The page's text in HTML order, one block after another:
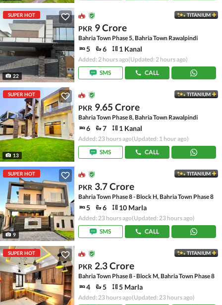
SUPER HOT
22
TITANIUM
PKR 9 Crore
Bahria Town Phase 5, Bahria Town Rawalpindi
5 6 1 Kanal
Added: 2 hours ago(Updated: 2 hours ago)
SMS
CALL
SUPER HOT
13
TITANIUM
PKR 9.65 Crore
Bahria Town Phase 8, Bahria Town Rawalpindi
6 7 1 Kanal
Added: 23 hours ago(Updated: 1 hour ago)
SMS
CALL
SUPER HOT
9
TITANIUM
PKR 3.7 Crore
Bahria Town Phase 8 - Block H, Bahria Town Phase 8
5 6 10 Marla
Added: 23 hours ago(Updated: 23 hours ago)
SMS
CALL
SUPER HOT TITANIUM
PKR 2.3 Crore
Bahria Town Phase 8 - Block M, Bahria Town Phase 8
4 5 5 Marla
Added: 23 hours ago(Updated: 23 hours ago)